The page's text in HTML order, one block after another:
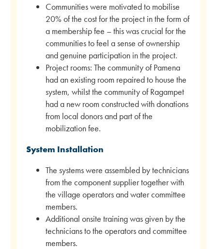
Communities were motivated to mobilise
20% of the cost for the project in the form of
a membership fee – this was crucial for the
communities to feel a sense of ownership
and genuine participation in the project.
Project rooms: The community of Pamena
had an existing room repaired to house the
system, whilst the community of Ragampet
had a new room constructed with donations
from local donors and part of the
mobilization fee.
System Installation
The systems were assembled by technicians
from the component supplier together with
the village operators and water committee
members.
Additional onsite training was given by the
technicians to the operators and committee
members.